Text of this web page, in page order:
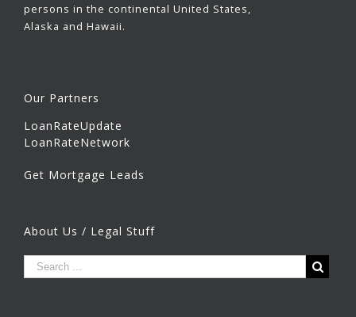
persons in the continental United States,
Alaska and Hawaii.
Our Partners
LoanRateUpdate
LoanRateNetwork
Get Mortgage Leads
About Us / Legal Stuff